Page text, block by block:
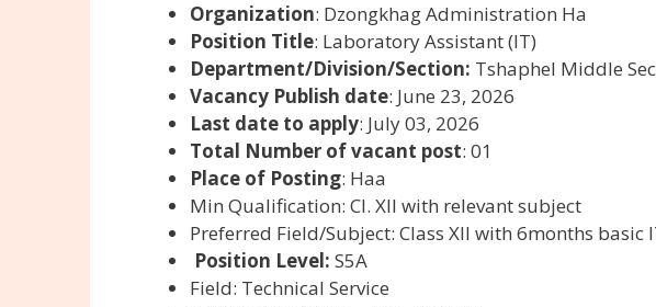
Organization: Dzongkhag Administration Ha
Position Title: Laboratory Assistant (IT)
Department/Division/Section: Tshaphel Middle
Vacancy Publish date: June 23, 2026
Last date to apply: July 03, 2026
Total Number of vacant post: 01
Place of Posting: Haa
Min Qualification: Cl. XII with relevant subject
Preferred Field/Subject: Class XII with 6months basic
Position Level: S5A
Field: Technical Service